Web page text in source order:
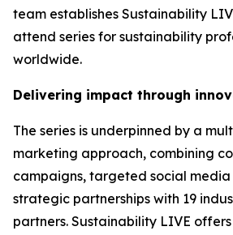
team establishes Sustainability
attend series for sustainability
worldwide.
Delivering impact through
The series is underpinned by a
marketing approach, combining
campaigns, targeted social
strategic partnerships with 19
partners. Sustainability LIVE